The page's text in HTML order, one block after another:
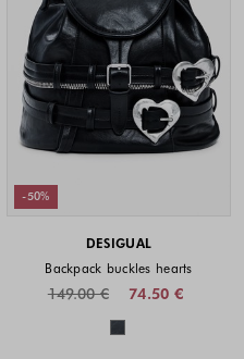
-50%
DESIGUAL
Backpack buckles hearts
74.50 €
149.00 €
Colors